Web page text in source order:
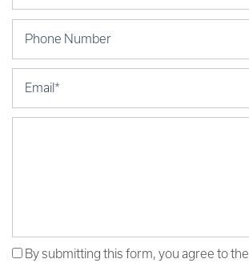
By submitting this form, you agree to the